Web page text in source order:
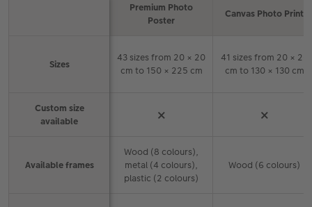
Premium Photo
Poster
Canvas Photo Print
Sizes
43 sizes from 20 × 20
cm to 150 × 225 cm
41 sizes from 20 × 20
cm to 130 × 130 cm
Custom size
available
× ×
Available frames
Wood (8 colours),
metal (4 colours),
plastic (2 colours)
Wood (6 colours)